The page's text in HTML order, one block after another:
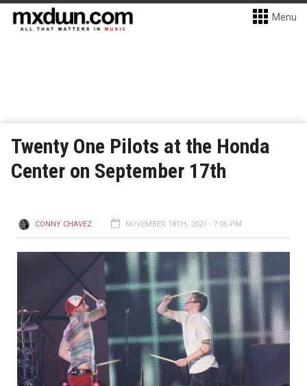
Menu
Twenty One Pilots at the Honda
Center on September 17th
CONNY CHAVEZ NOVEMBER 18TH, 2021 - 7:06 PM